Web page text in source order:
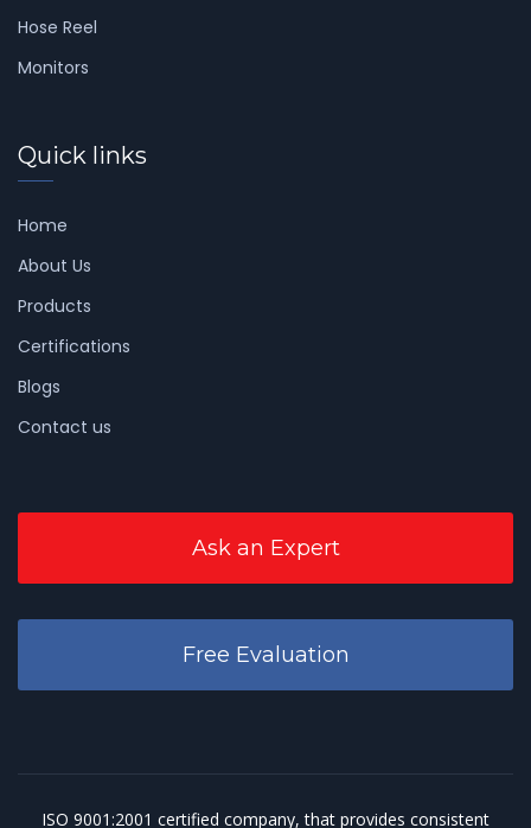
Hose Reel
Monitors
Quick links
Home
About Us
Products
Certifications
Blogs
Contact us
Ask an Expert
Free Evaluation
ISO 9001:2001 certified company, that provides consistent